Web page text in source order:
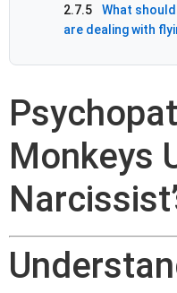
2.7.5
What
are dealing with
Monkeys